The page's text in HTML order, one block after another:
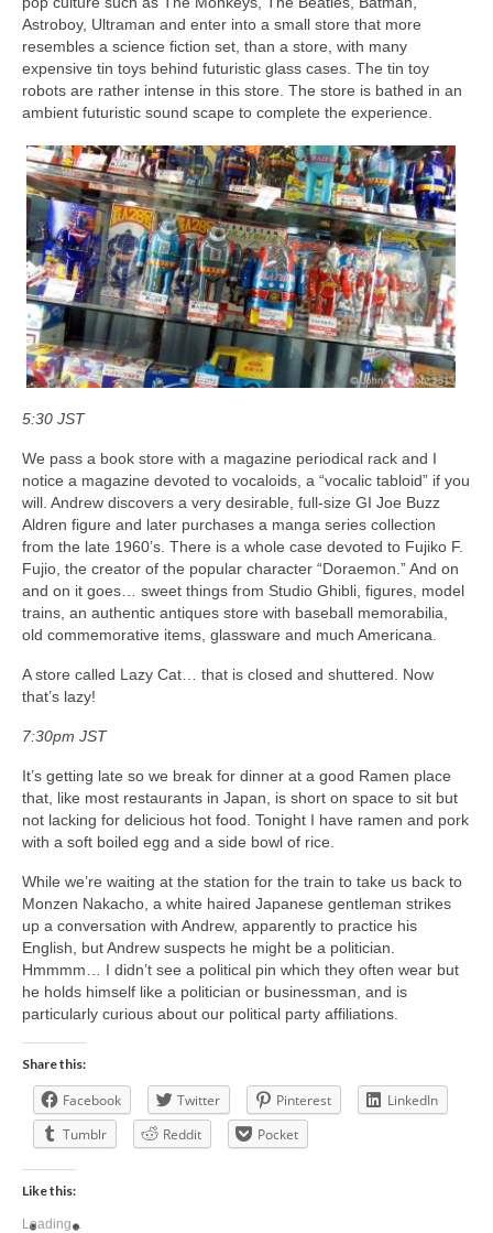
Astroboy, Ultraman and enter into a small store that more
resembles a science fiction set, than a store, with many
expensive tin toys behind futuristic glass cases. The tin toy
robots are rather intense in this store. The store is bathed in an
ambient futuristic sound scape to complete the experience.
5:30 JST
We pass a book store with a magazine periodical rack and I
notice a magazine devoted to vocaloids, a “vocalic tabloid” if you
will. Andrew discovers a very desirable, full-size GI Joe Buzz
Aldren figure and later purchases a manga series collection
from the late 1960’s. There is a whole case devoted to Fujiko F.
Fujio, the creator of the popular character “Doraemon.” And on
and on it goes… sweet things from Studio Ghibli, figures, model
trains, an authentic antiques store with baseball memorabilia,
old commemorative items, glassware and much Americana.
A store called Lazy Cat… that is closed and shuttered. Now
that’s lazy!
7:30pm JST
It’s getting late so we break for dinner at a good Ramen place
that, like most restaurants in Japan, is short on space to sit but
not lacking for delicious hot food. Tonight I have ramen and pork
with a soft boiled egg and a side bowl of rice.
While we’re waiting at the station for the train to take us back to
Monzen Nakacho, a white haired Japanese gentleman strikes
up a conversation with Andrew, apparently to practice his
English, but Andrew suspects he might be a politician.
Hmmmm… I didn’t see a political pin which they often wear but
he holds himself like a politician or businessman, and is
particularly curious about our political party affiliations.
Share this:
Facebook Twitter Pinterest
LinkedIn
Tumblr
Reddit Pocket
Like this:
Loading...